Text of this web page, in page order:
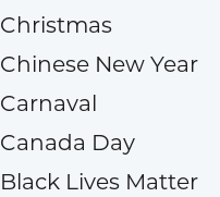
Christmas
Chinese New Year
Carnaval
Canada Day
Black Lives Matter